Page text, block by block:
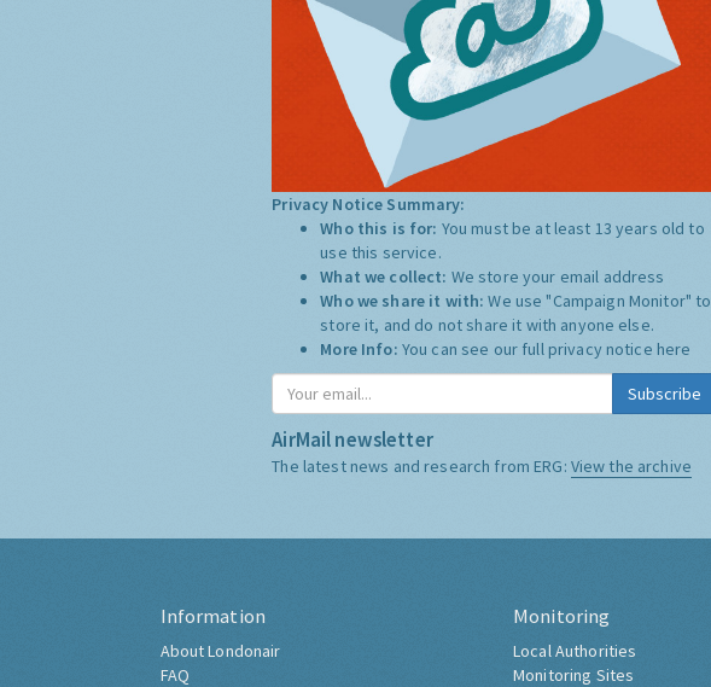
Privacy Notice Summary:
Who this is for: You must be at least 13 years old to
use this service.
What we collect: We store your email address
Who we share it with:We use "Campaign Monitor" to
store it, and do not share it with anyone else.
More Info: You can see our full privacy notice here
Subscribe
AirMail newsletter
The latest news and research from ERG: View the archive
Information
About Londonair
FAQ
Monitoring
Local Authorities
Monitoring Sites